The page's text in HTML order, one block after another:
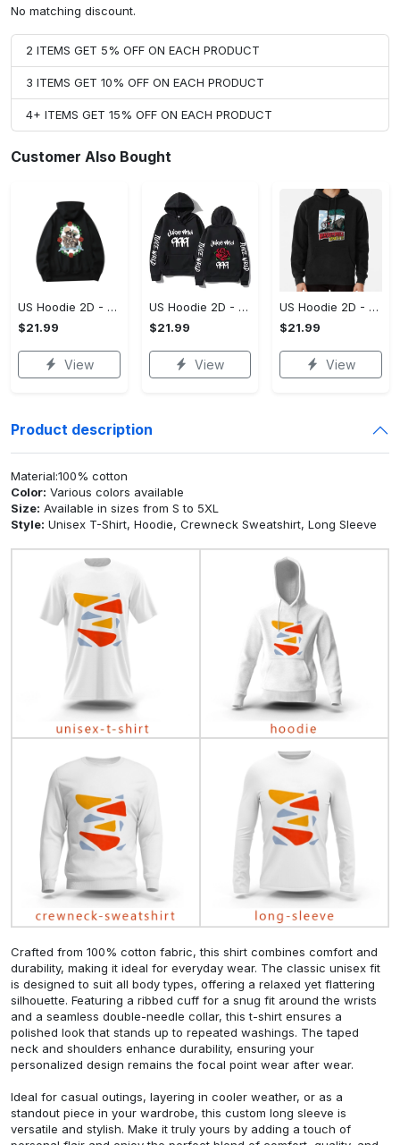
No matching discount.
2 ITEMS GET 5% OFF ON EACH PRODUCT
3 ITEMS GET 10% OFF ON EACH PRODUCT
4+ ITEMS GET 15% OFF ON EACH PRODUCT
Customer Also Bought
US Hoodie 2D - For Those Who Demand More, Upgrade to Perfection!
$21.99
View
US Hoodie 2D - For Those Who Demand More, Own Your Signature Look!
$21.99
View
US Hoodie 2D - Keeps You Looking Sharp, Own It Before It's Gone!
$21.99
View
Product description
Material:100% cotton
Color: Various colors available
Size: Available in sizes from S to 5XL
Style: Unisex T-Shirt, Hoodie, Crewneck Sweatshirt, Long Sleeve
Crafted from 100% cotton fabric, this shirt combines comfort and
durability, making it ideal for everyday wear. The classic unisex fit
is designed to suit all body types, offering a relaxed yet flattering
silhouette. Featuring a ribbed cuff for a snug fit around the wrists
and a seamless double-needle collar, this t-shirt ensures a
polished look that stands up to repeated washings. The taped
neck and shoulders enhance durability, ensuring your
personalized design remains the focal point wear after wear.
Ideal for casual outings, layering in cooler weather, or as a
standout piece in your wardrobe, this custom long sleeve is
versatile and stylish. Make it truly yours by adding a touch of